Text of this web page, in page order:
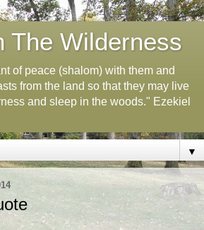
The Wilderness
of peace (shalom) with them and
from the land so that they may live
and sleep in the woods." Ezekiel
▼